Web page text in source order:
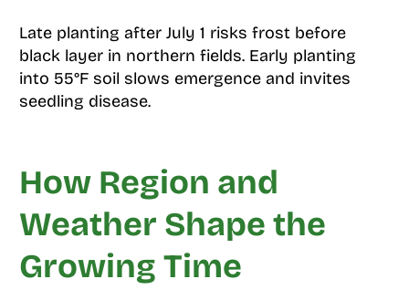
Late planting after July 1 risks frost before
black layer in northern fields. Early planting
into 55°F soil slows emergence and invites
seedling disease.
How Region and
Weather Shape the
Growing Time